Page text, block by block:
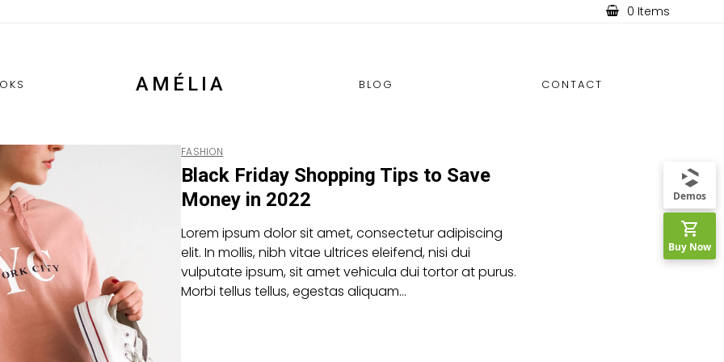
0 Items
AMÉLIA BLOG CONTACT
FASHION
Black Friday Shopping Tips to Save
Money in 2022
Lorem ipsum dolor sit amet, consectetur adipiscing
elit. In mollis, nibh vitae ultrices eleifend, nisi dui
vulputate ipsum, sit amet vehicula dui tortor at purus.
Morbi tellus tellus, egestas aliquam…
Demos
Buy Now